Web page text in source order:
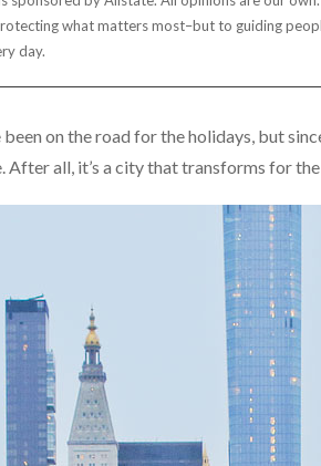
what matters most–but to guiding
day.
on the road for the holidays, but
After all, it’s a city that transforms for